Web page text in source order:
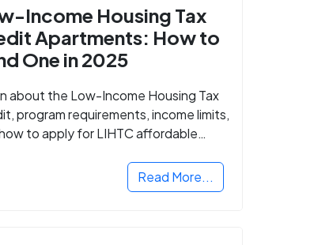
Income Housing Tax
Apartments: How to
One in 2025
about the Low-Income Housing Tax
program requirements, income limits,
to apply for LIHTC affordable
Read More...